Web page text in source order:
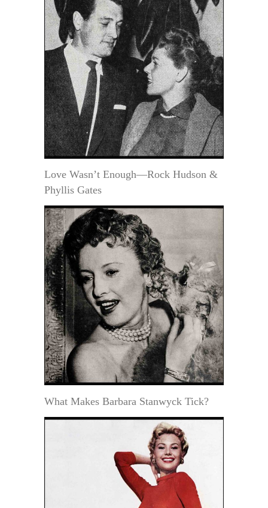
Love Wasn’t Enough—Rock Hudson &
Phyllis Gates
What Makes Barbara Stanwyck Tick?